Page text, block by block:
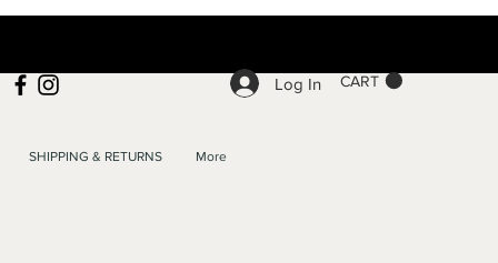
CART
Log In
SHIPPING & RETURNS More